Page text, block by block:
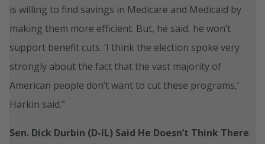
is willing to find savings in Medicare and Medicaid by
making them more efficient. But, he said, he won’t
support benefit cuts. ‘I think the election spoke very
strongly about the fact that the vast majority of
American people don’t want to cut these programs,’
Harkin said.”
Sen. Dick Durbin (D-IL) Said He Doesn’t Think There